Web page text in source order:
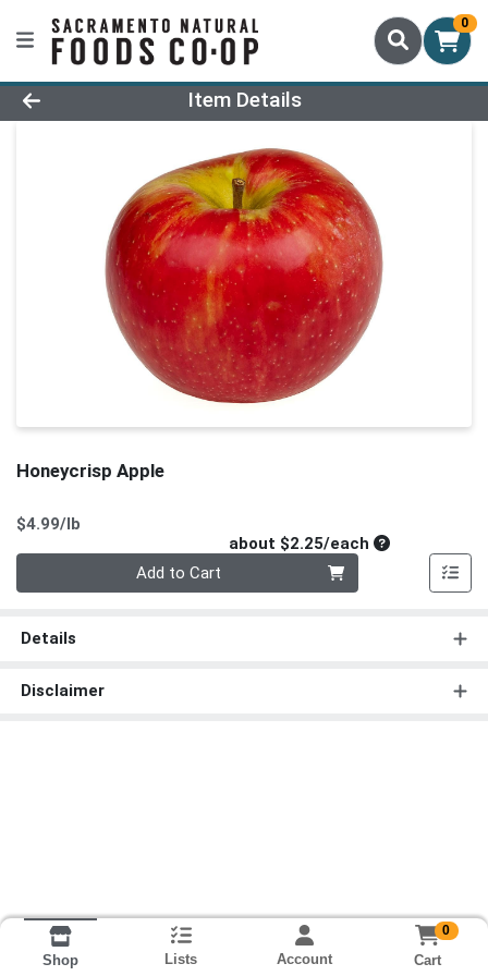
0
Product Details Page
Item Details
Honeycrisp Apple
$4.99/lb
about $2.25/eachAverage per
Add to Cart
Details
Disclaimer
Shop Lists Account
0
Cart